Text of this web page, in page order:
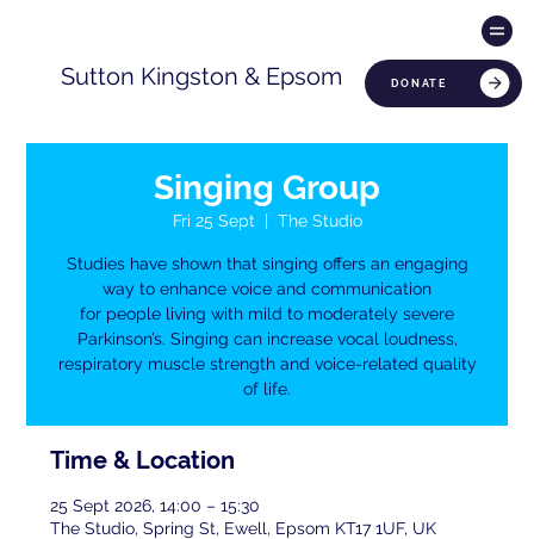
DONATE
Sutton Kingston & Epsom
Singing Group
Fri 25 Sept
  |
The Studio
Studies have shown that singing offers an engaging
way to enhance voice and communication
for people living with mild to moderately severe
Parkinson’s. Singing can increase vocal loudness,
respiratory muscle strength and voice-related quality
of life.
Time & Location
25 Sept 2026, 14:00 – 15:30
The Studio, Spring St, Ewell, Epsom KT17 1UF, UK